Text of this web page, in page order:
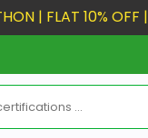
| FLAT 10% OFF |